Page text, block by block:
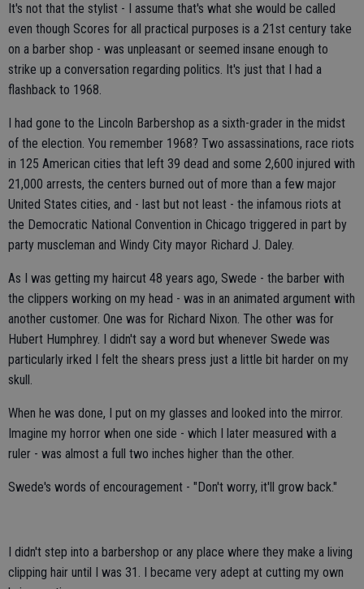
It's not that the stylist - I assume that's what she would be called
even though Scores for all practical purposes is a 21st century take
on a barber shop - was unpleasant or seemed insane enough to
strike up a conversation regarding politics. It's just that I had a
flashback to 1968.
I had gone to the Lincoln Barbershop as a sixth-grader in the midst
of the election. You remember 1968? Two assassinations, race riots
in 125 American cities that left 39 dead and some 2,600 injured with
21,000 arrests, the centers burned out of more than a few major
United States cities, and - last but not least - the infamous riots at
the Democratic National Convention in Chicago triggered in part by
party muscleman and Windy City mayor Richard J. Daley.
As I was getting my haircut 48 years ago, Swede - the barber with
the clippers working on my head - was in an animated argument with
another customer. One was for Richard Nixon. The other was for
Hubert Humphrey. I didn't say a word but whenever Swede was
particularly irked I felt the shears press just a little bit harder on my
skull.
When he was done, I put on my glasses and looked into the mirror.
Imagine my horror when one side - which I later measured with a
ruler - was almost a full two inches higher than the other.
Swede's words of encouragement - "Don't worry, it'll grow back."
I didn't step into a barbershop or any place where they make a living
clipping hair until I was 31. I became very adept at cutting my own